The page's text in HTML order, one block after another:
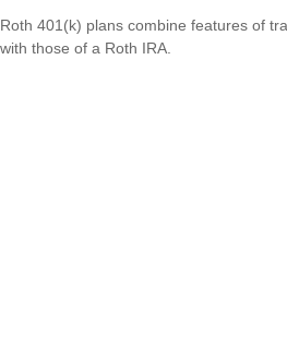
Roth 401(k) plans combine features of
with those of a Roth IRA.